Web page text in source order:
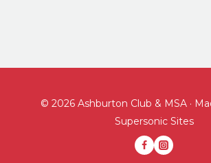
© 2026 Ashburton Club & MSA ·
Supersonic Sites